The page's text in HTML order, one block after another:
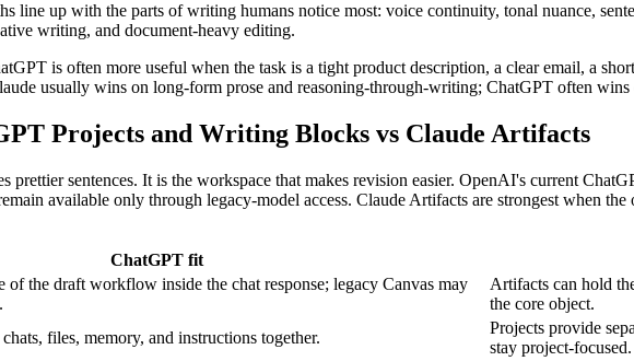
line up with the parts of writing humans notice most: voice continuity, tonal nuance,
writing, and document-heavy editing.
is often more useful when the task is a tight product description, a clear email, a
usually wins on long-form prose and reasoning-through-writing; ChatGPT often
Projects and Writing Blocks vs Claude Artifacts
prettier sentences. It is the workspace that makes revision easier. OpenAI's current
available only through legacy-model access. Claude Artifacts are strongest when the
ChatGPT fit
of the draft workflow inside the chat response; legacy Canvas may
Artifacts can hold
the core object.
files, memory, and instructions together.
Projects provide
stay project-focused.